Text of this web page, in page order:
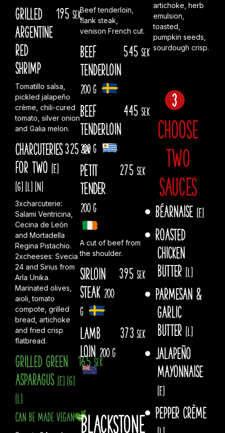
Grilled
Argentine
red
shrimp
195 sek
Tomatillo salsa,
pickled jalapeño
crème, chili-cured
tomato, silver onion
and Galia melon.
Charcuteries
for two [E]
[G] [L] [N]
325sek
3xcharcuterie:
Salami Ventricina,
Cecina de León
and Mortadella
Regina Pistachio.
2xcheeses: Svecia
24 and Sirius from
Arla Unika.
Marinated olives,
aioli, tomato
compote, grilled
bread, artichoke
and fried crisp
flatbread.
Grilled green
asparagus [E] [G]
[L]
Can be made vegan
165sek
Beef tenderloin,
flank steak,
venison French cut.
Beef
tenderloin
200 g
545 sek
Beef
tenderloin
200 g
445 sek
PETIT
TENDER
200 g
275 sek
A cut of beef from
the shoulder.
Sirloin
steak 200
g
395 sek
Lamb
Loin 200 g
373 sek
Blackstone
artichoke, herb
emulsion,
toasted,
pumpkin seeds,
sourdough crisp.
Choose
two
sauces
Béarnaise [E]
Roasted
chicken
butter [L]
Parmesan &
garlic
butter [L]
Jalapeño
mayonnaise
[E]
Pepper crème
[L]